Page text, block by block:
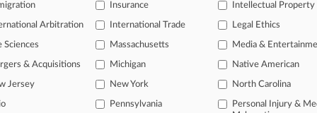
searches on all patent complaints in federal courts.
TRY LAW360FREEFOR
View the parties
Insurance Intellectual Property
Arbitration International Trade Legal Ethics
Sciences Massachusetts Media &
& Acquisitions Michigan Native American
Jersey New York North Carolina
Pennsylvania
Personal Injury &